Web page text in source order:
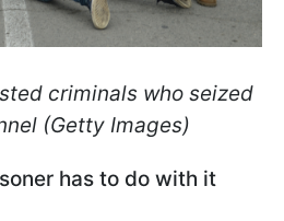
criminals who seized
(Getty Images)
has to do with it